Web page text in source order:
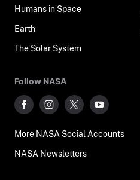
Humans in Space
Earth
The Solar System
Follow NASA
More NASA Social Accounts
NASA Newsletters